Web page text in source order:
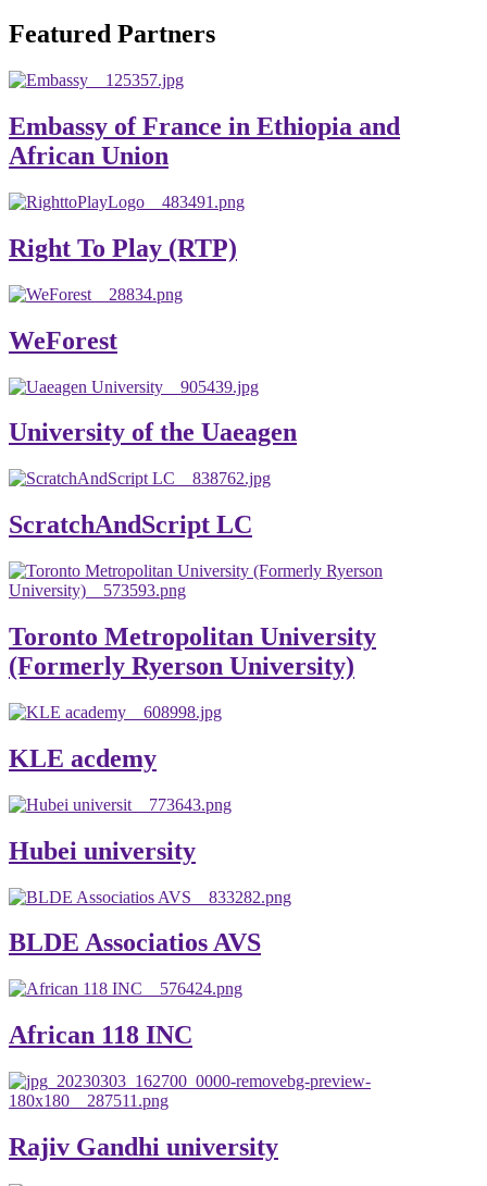
global development. The motto of our university is
Berhan University as well as students are expected to exert
their maximum endeavors to contribute for the betterment
of their university. We welcome you to explore our
and appreciated.
Asmare Melese Tiruneh (PhD)
Featured Partners
Embassy of France in Ethiopia and
African Union
Right To Play (RTP)
WeForest
University of the Uaeagen
ScratchAndScript LC
Toronto Metropolitan University
(Formerly Ryerson University)
KLE acdemy
Hubei university
BLDE Associatios AVS
African 118 INC
Rajiv Gandhi university